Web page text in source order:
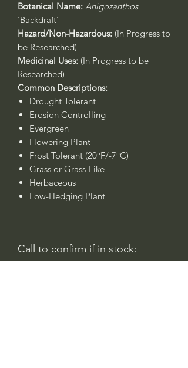
Botanical Name: Anigozanthos
'Backdraft'
Hazard/Non-Hazardous: (In Progress to
be Researched)
Medicinal Uses: (In Progress to be
Researched)
Common Descriptions:
Drought Tolerant
Erosion Controlling
Evergreen
Flowering Plant
Frost Tolerant (20°F/-7°C)
Grass or Grass-Like
Herbaceous
Low-Hedging Plant
Call to confirm if in stock: